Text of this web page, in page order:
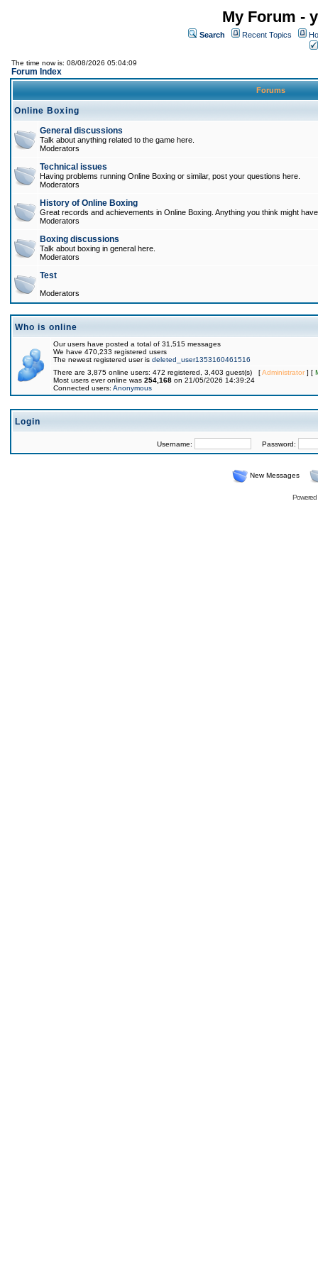
My Forum -
Search Recent Topics
The time now is: 08/08/2026 05:04:09
Forum Index
Forums
Online Boxing
General discussions
Talk about anything related to the game here.
Moderators
Technical issues
Having problems running Online Boxing or similar, post your questions here.
Moderators
History of Online Boxing
Great records and achievements in Online Boxing. Anything you think might
Moderators
Boxing discussions
Talk about boxing in general here.
Moderators
Test
Moderators
Who is online
Our users have posted a total of 31,515 messages
We have 470,233 registered users
The newest registered user is deleted_user1353160461516
There are 3,875 online users: 472 registered, 3,403 guest(s) [Administrator] [
Most users ever online was 254,168 on 21/05/2026 14:39:24
Connected users: Anonymous
Login
Username: Password:
New Messages